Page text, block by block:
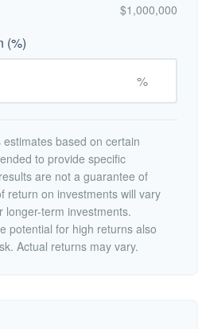
$1,000,000
(%)
%
based on certain
to provide specific
are not a guarantee of
return on investments will vary
longer-term investments.
potential for high returns also
Actual returns may vary.